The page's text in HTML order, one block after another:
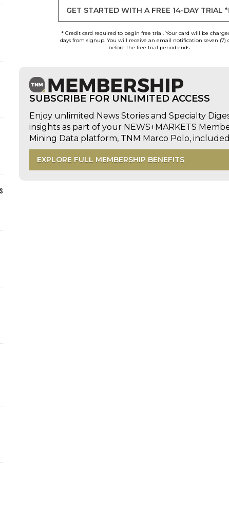
GET STARTED WITH A FREE 14-DAY TRIAL *
* Credit card required to begin free trial. Your card will be
days from signup. You will receive an email notification seven (7)
before the free trial period ends.
SUBSCRIBE FOR UNLIMITED ACCESS
Enjoy unlimited News Stories and Specialty
insights as part of your NEWS+MARKETS
Mining Data platform, TNM Marco Polo,
EXPLORE FULL MEMBERSHIP BENEFITS